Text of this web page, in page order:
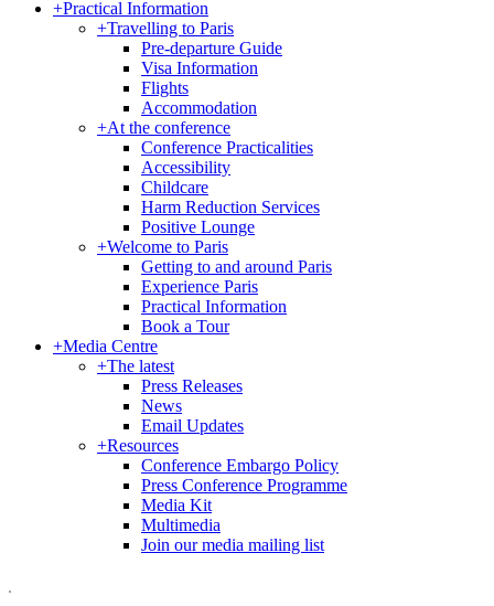
+Practical Information
+Travelling to Paris
Pre-departure Guide
Visa Information
Flights
Accommodation
+At the conference
Conference Practicalities
Accessibility
Childcare
Harm Reduction Services
Positive Lounge
+Welcome to Paris
Getting to and around Paris
Experience Paris
Practical Information
Book a Tour
+Media Centre
+The latest
Press Releases
News
Email Updates
+Resources
Conference Embargo Policy
Press Conference Programme
Media Kit
Multimedia
Join our media mailing list